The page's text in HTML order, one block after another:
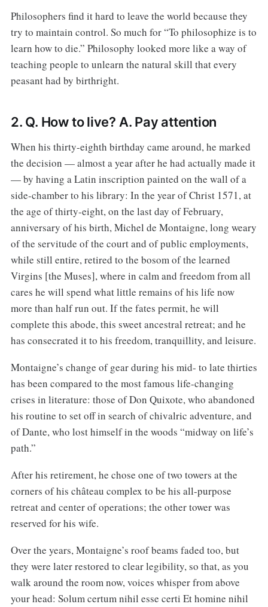
Philosophers find it hard to leave the world because they
try to maintain control. So much for “To philosophize is to
learn how to die.” Philosophy looked more like a way of
teaching people to unlearn the natural skill that every
peasant had by birthright.
2. Q. How to live? A. Pay attention
When his thirty-eighth birthday came around, he marked
the decision — almost a year after he had actually made it
— by having a Latin inscription painted on the wall of a
side-chamber to his library: In the year of Christ 1571, at
the age of thirty-eight, on the last day of February,
anniversary of his birth, Michel de Montaigne, long weary
of the servitude of the court and of public employments,
while still entire, retired to the bosom of the learned
Virgins [the Muses], where in calm and freedom from all
cares he will spend what little remains of his life now
more than half run out. If the fates permit, he will
complete this abode, this sweet ancestral retreat; and he
has consecrated it to his freedom, tranquillity, and leisure.
Montaigne’s change of gear during his mid- to late thirties
has been compared to the most famous life-changing
crises in literature: those of Don Quixote, who abandoned
his routine to set off in search of chivalric adventure, and
of Dante, who lost himself in the woods “midway on life’s
path.”
After his retirement, he chose one of two towers at the
corners of his château complex to be his all-purpose
retreat and center of operations; the other tower was
reserved for his wife.
Over the years, Montaigne’s roof beams faded too, but
they were later restored to clear legibility, so that, as you
walk around the room now, voices whisper from above
your head: Solum certum nihil esse certi Et homine nihil